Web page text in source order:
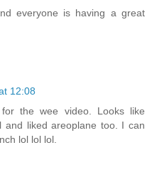
everyone is having a great
12:08
the wee video. Looks like
and liked areoplane too. I can
lol lol lol.